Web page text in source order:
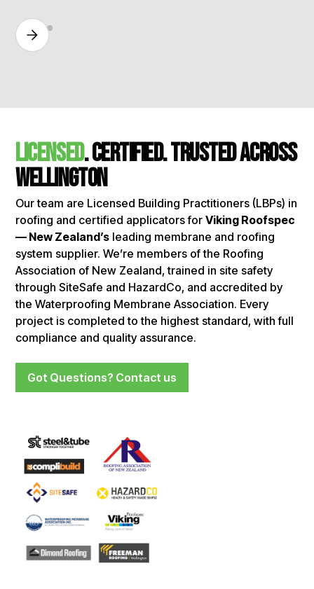
licensed. certified. Trusted Across
Wellington
Our team are Licensed Building Practitioners (LBPs) in
roofing and certified applicators forViking Roofspec
— New Zealand’s leading membrane and roofing
system supplier. We’re members of the Roofing
Association of New Zealand, trained in site safety
through SiteSafe and HazardCo, and accredited by
the Waterproofing Membrane Association. Every
project is completed to the highest standard, with full
compliance and quality assurance.
Got Questions? Contact us